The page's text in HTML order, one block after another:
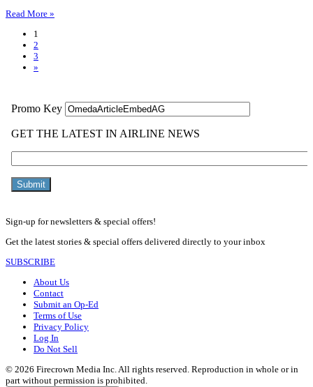
Read More »
1
2
3
»
Sign-up for newsletters & special offers!
Get the latest stories & special offers delivered directly to your inbox
SUBSCRIBE
About Us
Contact
Submit an Op-Ed
Terms of Use
Privacy Policy
Log In
Do Not Sell
© 2026 Firecrown Media Inc. All rights reserved. Reproduction in whole or in
part without permission is prohibited.